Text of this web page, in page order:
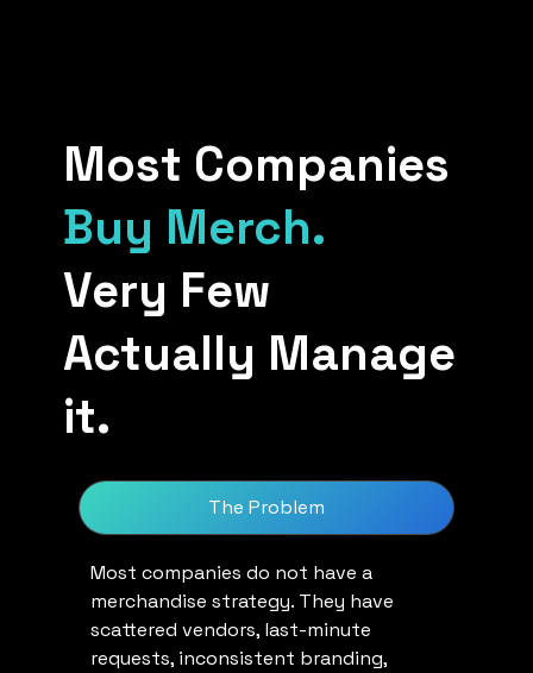
Most Companies
Buy Merch.
Very Few
Actually Manage
it.
The Problem
Most companies do not have a
merchandise strategy. They have
scattered vendors, last-minute
requests, inconsistent branding,